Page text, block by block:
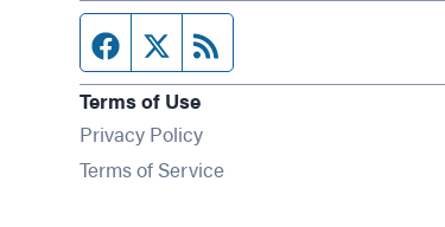
Facebook page
Twitter feed
Terms of Use
Privacy Policy
Terms of Service